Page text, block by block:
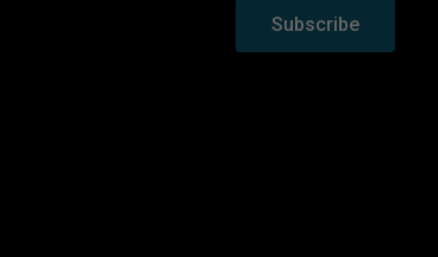
Subscribe